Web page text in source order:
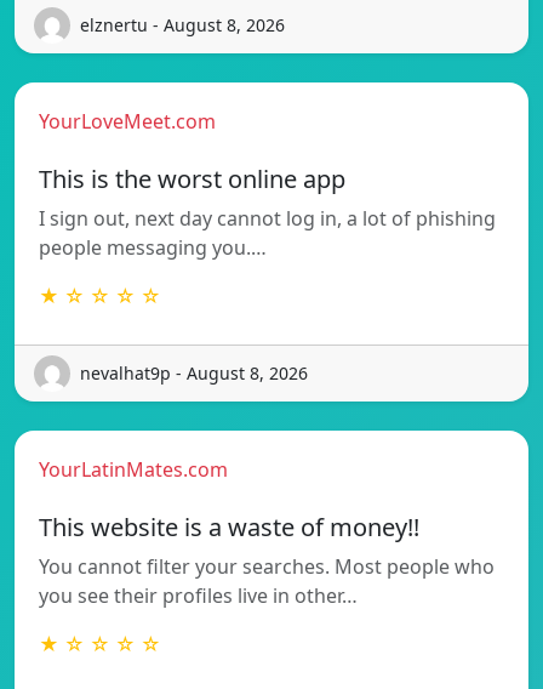
elznertu - August 8, 2026
YourLoveMeet.com
This is the worst online app
I sign out, next day cannot log in, a lot of phishing
people messaging you.…
★ ☆ ☆ ☆ ☆
nevalhat9p - August 8, 2026
YourLatinMates.com
This website is a waste of money!!
You cannot filter your searches. Most people who
you see their profiles live in other…
★ ☆ ☆ ☆ ☆